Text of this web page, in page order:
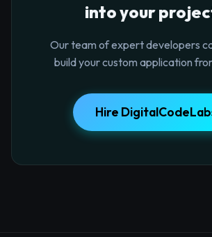
into your
Our team of expert developers
build your custom application
Hire